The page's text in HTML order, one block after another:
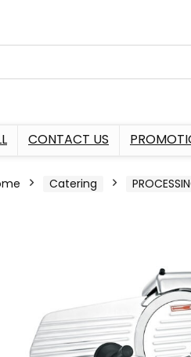
CONTACT US
Catering